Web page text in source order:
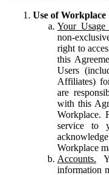
Use of Workplace
Your Usage
non-
right to
this
Users
Affiliates)
are
with this
Workplace.
service to
Workplace
Accounts.
information